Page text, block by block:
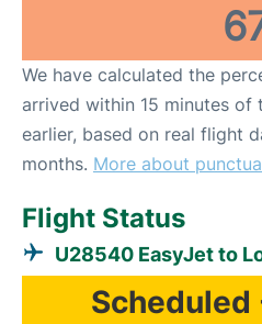
We have calculated the
arrived within 15 minutes of
earlier, based on real flight
months. More about
Flight Status
U28540 EasyJet to
Scheduled